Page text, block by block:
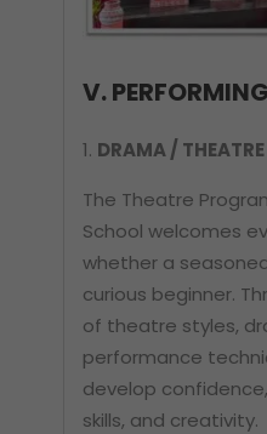
V.
DRAMA / THEATRE
The Theatre
School welcomes
whether a
curious beginner.
of theatre styles,
performance
develop
skills, and creativity.